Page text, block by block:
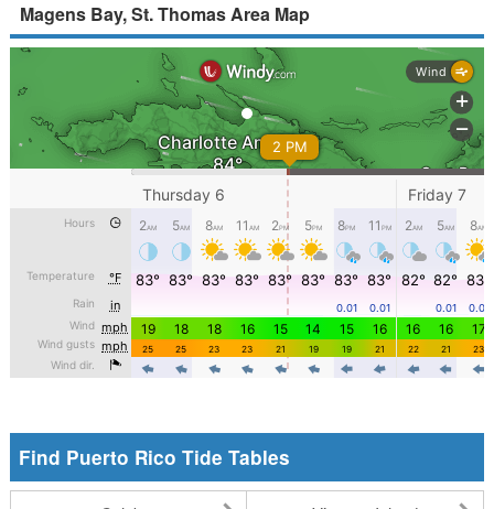
Magens Bay, St. Thomas Area Map
Find Puerto Rico Tide Tables